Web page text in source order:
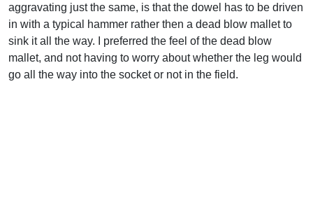
aggravating just the same, is that the dowel has to be driven
in with a typical hammer rather then a dead blow mallet to
sink it all the way. I preferred the feel of the dead blow
mallet, and not having to worry about whether the leg would
go all the way into the socket or not in the field.